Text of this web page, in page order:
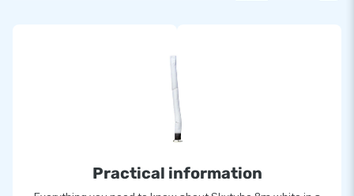
Practical information